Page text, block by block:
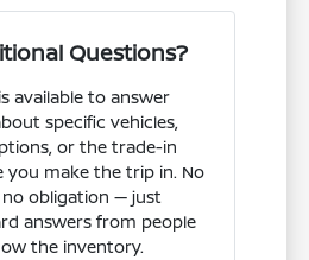
Questions?
available to answer
specific vehicles,
or the trade-in
you make the trip in. No
no obligation — just
answers from people
the inventory.